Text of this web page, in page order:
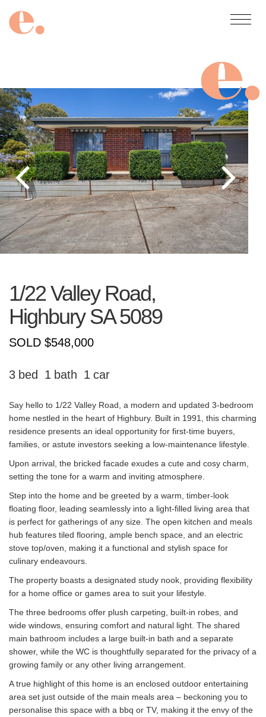
1/22 Valley Road,
Highbury SA 5089
SOLD $548,000
3 1 1
Say hello to 1/22 Valley Road, a modern and updated 3-bedroom
home nestled in the heart of Highbury. Built in 1991, this charming
residence presents an ideal opportunity for first-time buyers,
families, or astute investors seeking a low-maintenance lifestyle.
Upon arrival, the bricked facade exudes a cute and cosy charm,
setting the tone for a warm and inviting atmosphere.
Step into the home and be greeted by a warm, timber-look
floating floor, leading seamlessly into a light-filled living area that
is perfect for gatherings of any size. The open kitchen and meals
hub features tiled flooring, ample bench space, and an electric
stove top/oven, making it a functional and stylish space for
culinary endeavours.
The property boasts a designated study nook, providing flexibility
for a home office or games area to suit your lifestyle.
The three bedrooms offer plush carpeting, built-in robes, and
wide windows, ensuring comfort and natural light. The shared
main bathroom includes a large built-in bath and a separate
shower, while the WC is thoughtfully separated for the privacy of a
growing family or any other living arrangement.
A true highlight of this home is an enclosed outdoor entertaining
area set just outside of the main meals area – beckoning you to
personalise this space with a bbq or TV, making it the envy of the